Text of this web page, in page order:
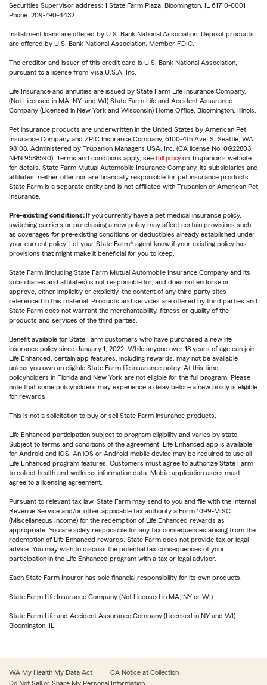
Securities Supervisor address: 1 State Farm Plaza, Bloomington, IL 61710-0001
Phone: 209-790-4432
Installment loans are offered by U.S. Bank National Association. Deposit products
are offered by U.S. Bank National Association. Member FDIC.
The creditor and issuer of this credit card is U.S. Bank National Association,
pursuant to a license from Visa U.S.A. Inc.
Life Insurance and annuities are issued by State Farm Life Insurance Company.
(Not Licensed in MA, NY, and WI) State Farm Life and Accident Assurance
Company (Licensed in New York and Wisconsin) Home Office, Bloomington, Illinois.
Pet insurance products are underwritten in the United States by American Pet
Insurance Company and ZPIC Insurance Company, 6100-4th Ave. S, Seattle, WA
98108. Administered by Trupanion Managers USA, Inc. (CA license No. 0G22803,
NPN 9588590). Terms and conditions apply, see full policy on Trupanion's website
for details. State Farm Mutual Automobile Insurance Company, its subsidiaries and
affiliates, neither offer nor are financially responsible for pet insurance products.
State Farm is a separate entity and is not affiliated with Trupanion or American Pet
Insurance.
Pre-existing conditions: If you currently have a pet medical insurance policy,
switching carriers or purchasing a new policy may affect certain provisions such
as coverages for pre-existing conditions or deductibles already established under
your current policy. Let your State Farm® agent know if your existing policy has
provisions that might make it beneficial for you to keep.
State Farm (including State Farm Mutual Automobile Insurance Company and its
subsidiaries and affiliates) is not responsible for, and does not endorse or
approve, either implicitly or explicitly, the content of any third party sites
referenced in this material. Products and services are offered by third parties and
State Farm does not warrant the merchantability, fitness or quality of the
products and services of the third parties.
Benefit available for State Farm customers who have purchased a new life
insurance policy since January 1, 2022. While anyone over 18 years of age can join
Life Enhanced, certain app features, including rewards, may not be available
unless you own an eligible State Farm life insurance policy. At this time,
policyholders in Florida and New York are not eligible for the full program. Please
note that some policyholders may experience a delay before a new policy is eligible
for rewards.
This is not a solicitation to buy or sell State Farm insurance products.
Life Enhanced participation subject to program eligibility and varies by state.
Subject to terms and conditions of the agreement. Life Enhanced app is available
for Android and iOS. An iOS or Android mobile device may be required to use all
Life Enhanced program features. Customers must agree to authorize State Farm
to collect health and wellness information data. Mobile application users must
agree to a licensing agreement.
Pursuant to relevant tax law, State Farm may send to you and file with the Internal
Revenue Service and/or other applicable tax authority a Form 1099-MISC
(Miscellaneous Income) for the redemption of Life Enhanced rewards as
appropriate. You are solely responsible for any tax consequences arising from the
redemption of Life Enhanced rewards. State Farm does not provide tax or legal
advice. You may wish to discuss the potential tax consequences of your
participation in the Life Enhanced program with a tax or legal advisor.
Each State Farm Insurer has sole financial responsibility for its own products.
State Farm Life Insurance Company (Not Licensed in MA, NY or WI)
State Farm Life and Accident Assurance Company (Licensed in NY and WI)
Bloomington, IL
WA My Health My Data Act
CA Notice at Collection
Do Not Sell or Share My Personal Information